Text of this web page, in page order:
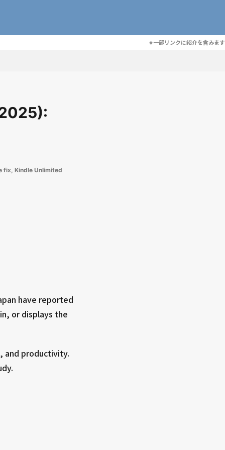
※一部リンクに紹介を含みます
fix, Kindle Unlimited
have reported
or displays the
and productivity.